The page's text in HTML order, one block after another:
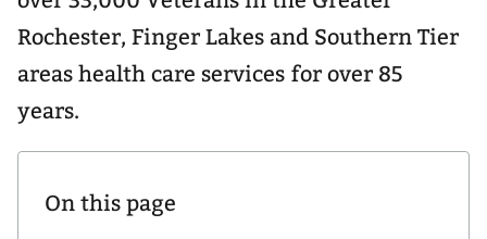
Rochester, Finger Lakes and Southern Tier
areas health care services for over 85
years.